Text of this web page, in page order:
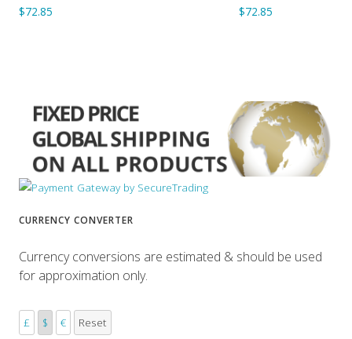
$72.85 $72.85
CURRENCY CONVERTER
Currency conversions are estimated & should be used
for approximation only.
£ $ € Reset